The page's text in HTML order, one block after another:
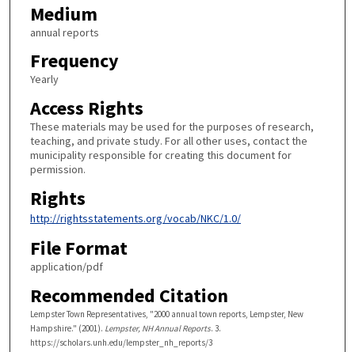
Medium
annual reports
Frequency
Yearly
Access Rights
These materials may be used for the purposes of research,
teaching, and private study. For all other uses, contact the
municipality responsible for creating this document for
permission.
Rights
http://rightsstatements.org/vocab/NKC/1.0/
File Format
application/pdf
Recommended Citation
Lempster Town Representatives, "2000 annual town reports, Lempster, New
Hampshire." (2001). Lempster, NH Annual Reports. 3.
https://scholars.unh.edu/lempster_nh_reports/3